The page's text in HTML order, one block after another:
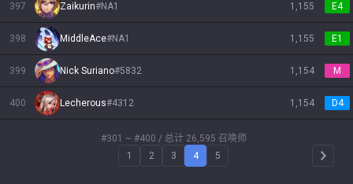
397 Zaikurin#NA1 1,155 E4
398 MiddleAce#NA1 1,155 E1
399 Nick Suriano#5832 1,154 M
400 Lecherous#4312 1,154 D4
#301 ~ #400 / 总计 26,595 召唤师
1
2 3 4 5 Arrow